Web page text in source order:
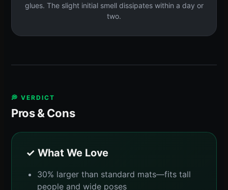
glues. The slight initial smell dissipates within a day or
two.
💭 VERDICT
Pros & Cons
✓ What We Love
30% larger than standard mats—fits tall
people and wide poses